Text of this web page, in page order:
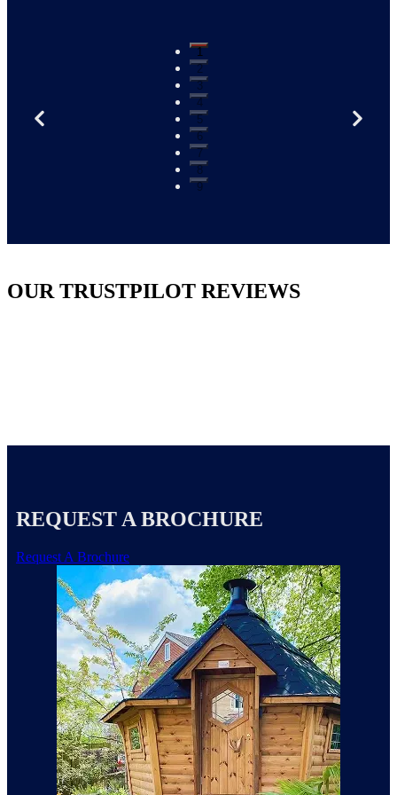
1
2
3
4
5
6
7
8
9
OUR TRUSTPILOT REVIEWS
REQUEST A BROCHURE
Request A Brochure